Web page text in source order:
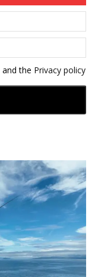
and the Privacy policy